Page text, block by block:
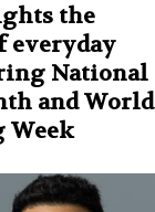
the
everyday
National
and World
Week